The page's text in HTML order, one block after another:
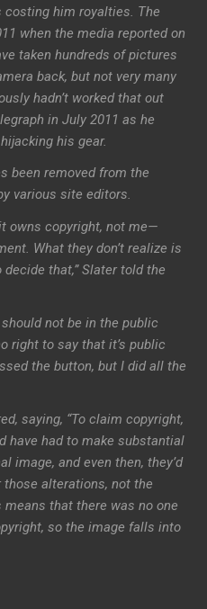
him royalties. The
when the media reported on
taken hundreds of pictures
back, but not very many
hadn’t worked that out
in July 2011 as he
his gear.
been removed from the
various site editors.
owns copyright, not me—
What they don’t realize is
that,” Slater told the
not be in the public
right to say that it’s public
the button, but I did all the
saying, “To claim copyright,
have had to make substantial
image, and even then, they’d
alterations, not the
that there was no one
so the image falls into